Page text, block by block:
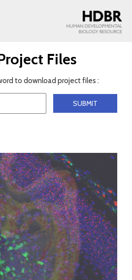
Files
to download project files :